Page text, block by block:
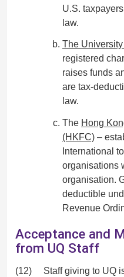
U.S.
law.
The
registered
raises funds
are tax-
law.
The Hong
(HKFC) –
International
organisations
organisation.
deductible
Revenue
Acceptance and
from UQ Staff
(12)
Staff giving to UQ